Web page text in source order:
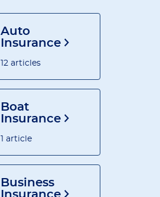
Auto
Insurance
12 articles
Boat
Insurance
1 article
Business